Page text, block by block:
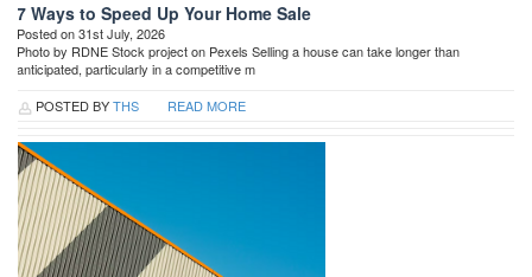
7 Ways to Speed Up Your Home Sale
Posted on 31st July, 2026
Photo by RDNE Stock project on Pexels Selling a house can take longer than
anticipated, particularly in a competitive m
POSTED BYTHS READ MORE